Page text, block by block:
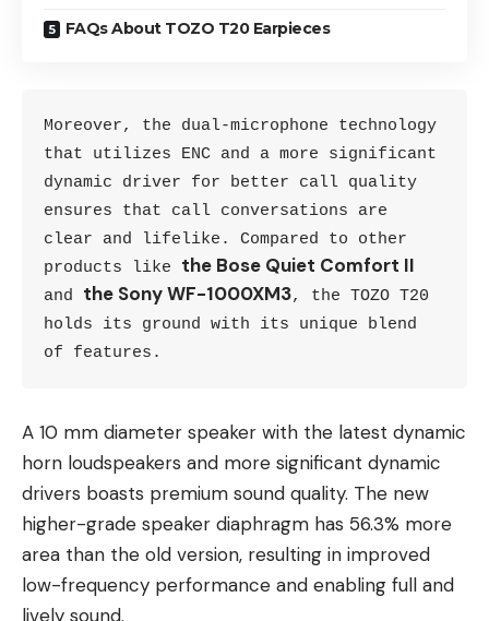
FAQs About TOZO T20 Earpieces
Moreover, the dual-microphone technology
that utilizes ENC and a more significant
dynamic driver for better call quality
ensures that call conversations are
clear and lifelike. Compared to other
products like the Bose Quiet Comfort II
and the Sony WF-1000XM3, the TOZO T20
holds its ground with its unique blend
of features.
A 10 mm diameter speaker with the latest dynamic
horn loudspeakers and more significant dynamic
drivers boasts premium sound quality. The new
higher-grade speaker diaphragm has 56.3% more
area than the old version, resulting in improved
low-frequency performance and enabling full and
lively sound.